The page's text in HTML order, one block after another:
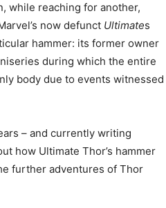
while reaching for another,
now defunct Ultimates
hammer: its former owner
during which the entire
body due to events witnessed
– and currently writing
how Ultimate Thor’s hammer
further adventures of Thor